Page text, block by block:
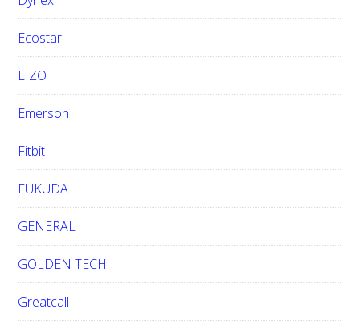
Ecostar
EIZO
Emerson
Fitbit
FUKUDA
GENERAL
GOLDEN TECH
Greatcall